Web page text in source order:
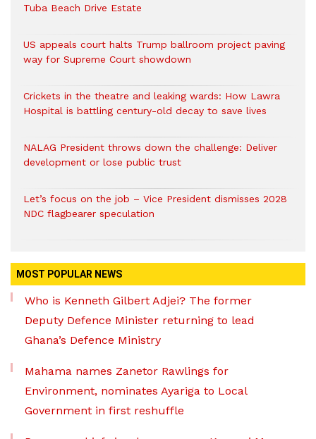
Tuba Beach Drive Estate
US appeals court halts Trump ballroom project paving
way for Supreme Court showdown
Crickets in the theatre and leaking wards: How Lawra
Hospital is battling century-old decay to save lives
NALAG President throws down the challenge: Deliver
development or lose public trust
Let’s focus on the job – Vice President dismisses 2028
NDC flagbearer speculation
MOST POPULAR NEWS
Who is Kenneth Gilbert Adjei? The former
Deputy Defence Minister returning to lead
Ghana’s Defence Ministry
Mahama names Zanetor Rawlings for
Environment, nominates Ayariga to Local
Government in first reshuffle